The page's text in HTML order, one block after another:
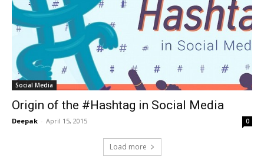
Social Media
Origin of the #Hashtag in Social Media
Deepak - April 15, 2015 0
Load more